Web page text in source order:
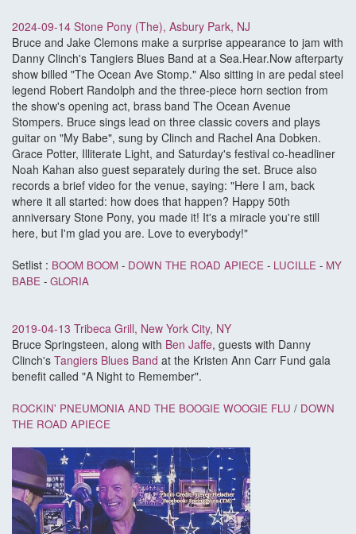
2024-09-14 Stone Pony (The), Asbury Park, NJ
Bruce and Jake Clemons make a surprise appearance to jam with
Danny Clinch's Tangiers Blues Band at a Sea.Hear.Now afterparty
show billed "The Ocean Ave Stomp." Also sitting in are pedal steel
legend Robert Randolph and the three-piece horn section from
the show's opening act, brass band The Ocean Avenue
Stompers. Bruce sings lead on three classic covers and plays
guitar on "My Babe", sung by Clinch and Rachel Ana Dobken.
Grace Potter, Illiterate Light, and Saturday's festival co-headliner
Noah Kahan also guest separately during the set. Bruce also
records a brief video for the venue, saying: "Here I am, back
where it all started: how does that happen? Happy 50th
anniversary Stone Pony, you made it! It's a miracle you're still
here, but I'm glad you are. Love to everybody!"
Setlist : BOOM BOOM - DOWN THE ROAD APIECE - LUCILLE - MY
BABE - GLORIA
2019-04-13 Tribeca Grill, New York City, NY
Bruce Springsteen, along with Ben Jaffe, guests with Danny
Clinch's Tangiers Blues Band at the Kristen Ann Carr Fund gala
benefit called "A Night to Remember".
ROCKIN' PNEUMONIA AND THE BOOGIE WOOGIE FLU / DOWN
THE ROAD APIECE